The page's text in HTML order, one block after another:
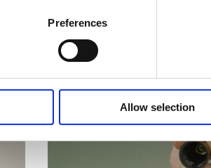
Preferences
Allow selection
products
in research and development.